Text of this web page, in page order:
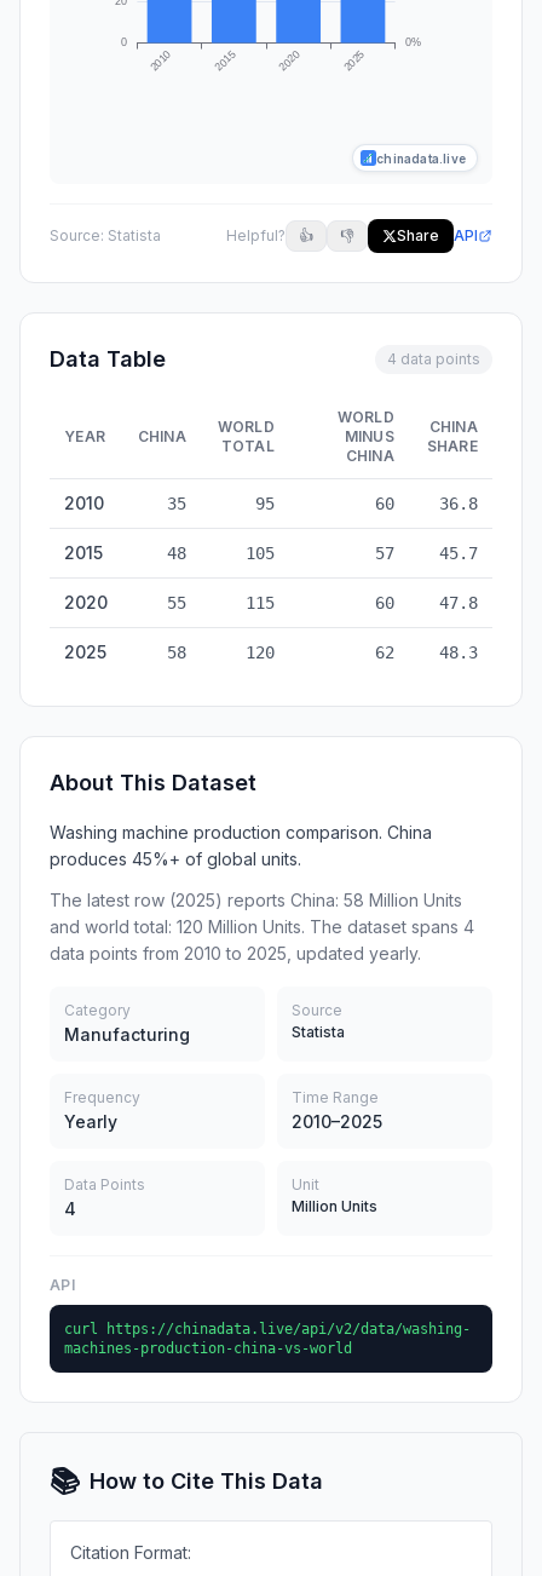
chinadata.live
Source: Statista Helpful? 👍 👎 Share API
Data Table 4 data points
YEAR CHINA
WORLD
TOTAL
WORLD
MINUS
CHINA
CHINA
SHARE
2010 35 95 60 36.8
2015 48 105 57 45.7
2020 55 115 60 47.8
2025 58 120 62 48.3
About This Dataset
Washing machine production comparison. China
produces 45%+ of global units.
The latest row (2025) reports China: 58 Million Units
and world total: 120 Million Units. The dataset spans 4
data points from 2010 to 2025, updated yearly.
Category
Manufacturing
Source
Statista
Frequency
Yearly
Time Range
2010–2025
Data Points
4
Unit
Million Units
API
curl https://chinadata.live/api/v2/data/washing-
machines-production-china-vs-world
📚 How to Cite This Data
Citation Format: